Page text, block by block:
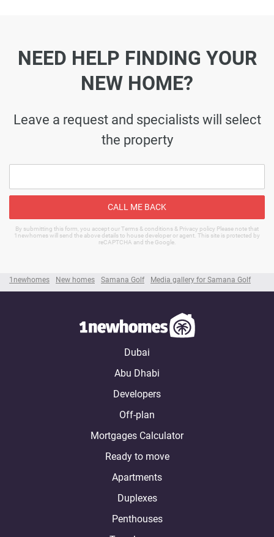
1newhomes New homes Samana Golf Media gallery for Samana Golf
NEED HELP FINDING YOUR
NEW HOME?
Leave a request and specialists will select
the property
CALL ME BACK
By submitting this form, you accept our Terms & conditions & Privacy policy Please note that
1newhomes will send the above details to house developer or agent. This site is protected by
reCAPTCHA and the Google.
Dubai
Abu Dhabi
Developers
Off-plan
Mortgages Calculator
Ready to move
Apartments
Duplexes
Penthouses